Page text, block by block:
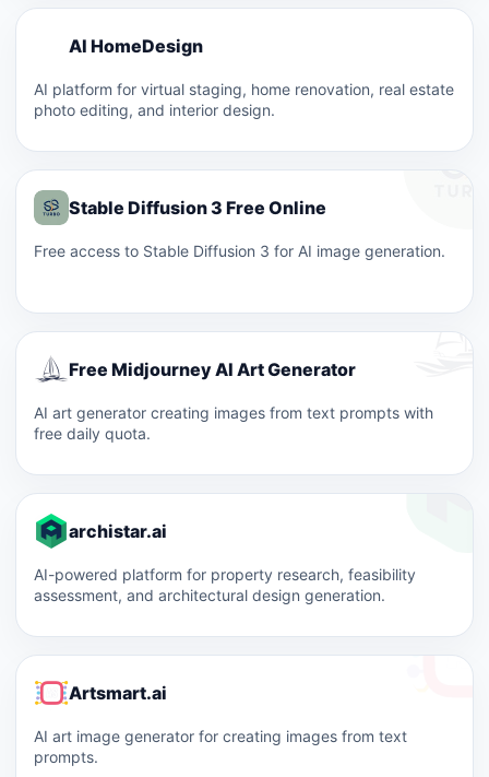
AI HomeDesign
AI platform for virtual staging, home renovation, real estate
photo editing, and interior design.
Stable Diffusion 3 Free Online
Free access to Stable Diffusion 3 for AI image generation.
Free Midjourney AI Art Generator
AI art generator creating images from text prompts with
free daily quota.
archistar.ai
AI-powered platform for property research, feasibility
assessment, and architectural design generation.
Artsmart.ai
AI art image generator for creating images from text
prompts.